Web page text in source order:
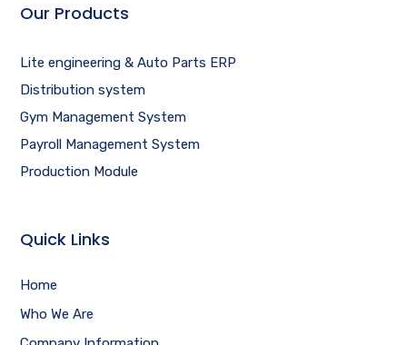
Our Products
Lite engineering & Auto Parts ERP
Distribution system
Gym Management System
Payroll Management System
Production Module
Quick Links
Home
Who We Are